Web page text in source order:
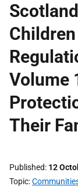
Volume
Their
Published 12
Topic